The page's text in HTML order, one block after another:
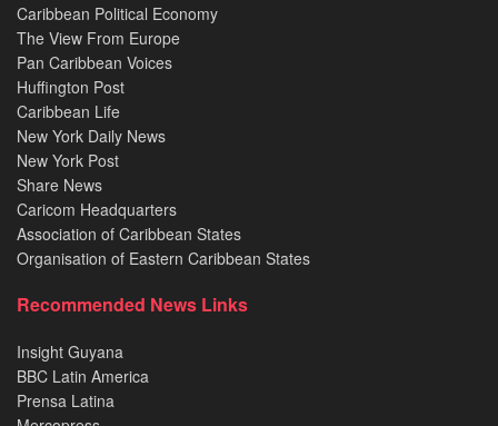
Caribbean Political Economy
The View From Europe
Pan Caribbean Voices
Huffington Post
Caribbean Life
New York Daily News
New York Post
Share News
Caricom Headquarters
Association of Caribbean States
Organisation of Eastern Caribbean States
Recommended News Links
Insight Guyana
BBC Latin America
Prensa Latina